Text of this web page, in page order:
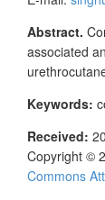
Abstract.
associated
Keywords:
Received:
Copyright ©
Commons